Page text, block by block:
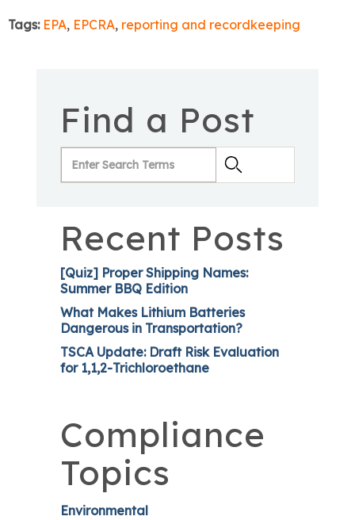
Tags: EPA, EPCRA, reporting and recordkeeping
Find a Post
Recent Posts
[Quiz] Proper Shipping Names:
Summer BBQ Edition
What Makes Lithium Batteries
Dangerous in Transportation?
TSCA Update: Draft Risk Evaluation
for 1,1,2-Trichloroethane
Compliance
Topics
Environmental